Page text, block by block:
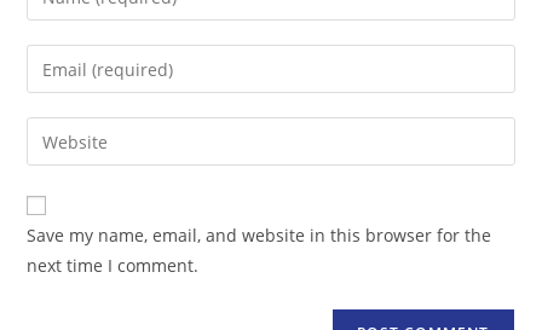
your
name
comment
Enter
your
email
address
comment
Enter
your
website
URL
(optional)
Save my name, email, and website in this browser for the
next time I comment.